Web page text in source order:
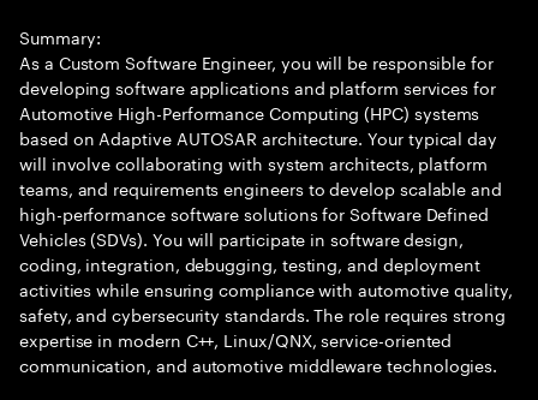
Summary:
As a Custom Software Engineer, you will be responsible for
developing software applications and platform services for
Automotive High-Performance Computing (HPC) systems
based on Adaptive AUTOSAR architecture. Your typical day
will involve collaborating with system architects, platform
teams, and requirements engineers to develop scalable and
high-performance software solutions for Software Defined
Vehicles (SDVs). You will participate in software design,
coding, integration, debugging, testing, and deployment
activities while ensuring compliance with automotive quality,
safety, and cybersecurity standards. The role requires strong
expertise in modern C++, Linux/QNX, service-oriented
communication, and automotive middleware technologies.